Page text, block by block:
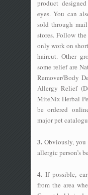
product
eyes. You can
sold through
stores. Follow
only work on
haircut. Other
some relief are
Remover/Body
Allergy Relief
MiteNix Herbal
be ordered
major pet
3.Obviously, you
allergic person’s
4.If possible,
from the area